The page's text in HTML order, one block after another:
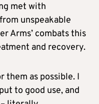
met with
unspeakable
Arms’ combats this
and recovery.
them as possible. I
to good use, and